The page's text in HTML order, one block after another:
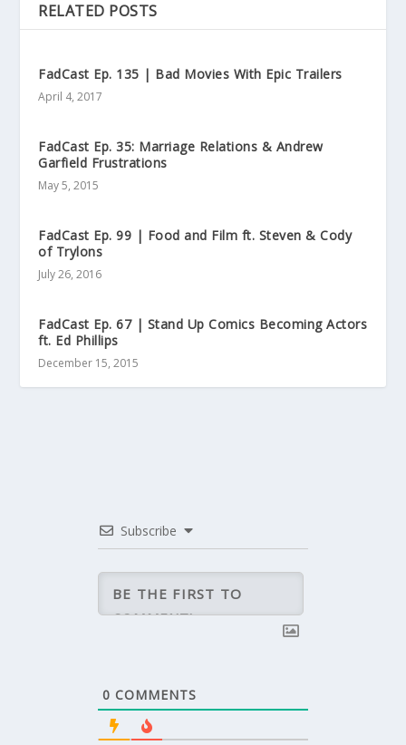
RELATED POSTS
FadCast Ep. 135 | Bad Movies With Epic Trailers
April 4, 2017
FadCast Ep. 35: Marriage Relations & Andrew
Garfield Frustrations
May 5, 2015
FadCast Ep. 99 | Food and Film ft. Steven & Cody
of Trylons
July 26, 2016
FadCast Ep. 67 | Stand Up Comics Becoming Actors
ft. Ed Phillips
December 15, 2015
Subscribe
0 COMMENTS